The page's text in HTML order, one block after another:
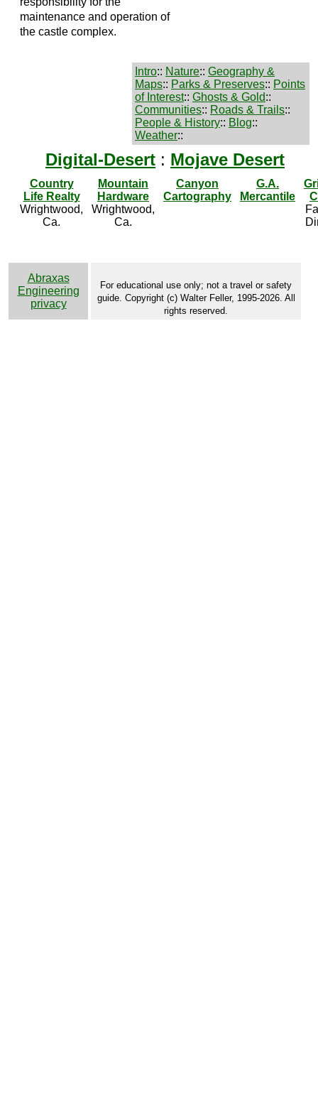
maintenance and operation of
the castle complex.
Intro:: Nature:: Geography &
Maps:: Parks & Preserves:: Points
of Interest:: Ghosts & Gold::
Communities:: Roads & Trails::
People & History:: Blog::
Weather::
Digital-Desert : Mojave Desert
Country
Life Realty
Wrightwood,
Ca.
Mountain
Hardware
Wrightwood,
Ca.
Canyon
Cartography
G.A.
Mercantile
Abraxas
Engineering
privacy
For educational use only; not a travel or safety
guide. Copyright (c) Walter Feller, 1995-2026. All
rights reserved.